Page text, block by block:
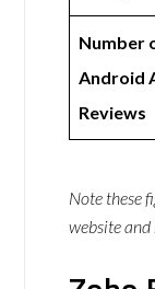
Number
Android
Reviews
Note these
website